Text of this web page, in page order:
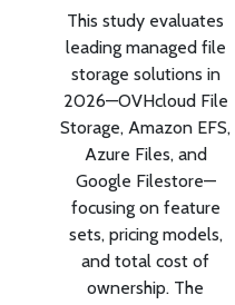
This study evaluates
leading managed file
storage solutions in
2026—OVHcloud File
Storage, Amazon EFS,
Azure Files, and
Google Filestore—
focusing on feature
sets, pricing models,
and total cost of
ownership. The